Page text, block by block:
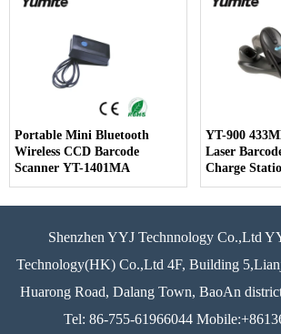
Portable Mini Bluetooth
Wireless CCD Barcode
Scanner YT-1401MA
YT-900
Laser
Charge
Shenzhen YYJ Technnology Co.,Ltd
Technology(HK) Co.,Ltd 4F, Building
Huarong Road, Dalang Town, BaoAn
Tel: 86-755-61966044